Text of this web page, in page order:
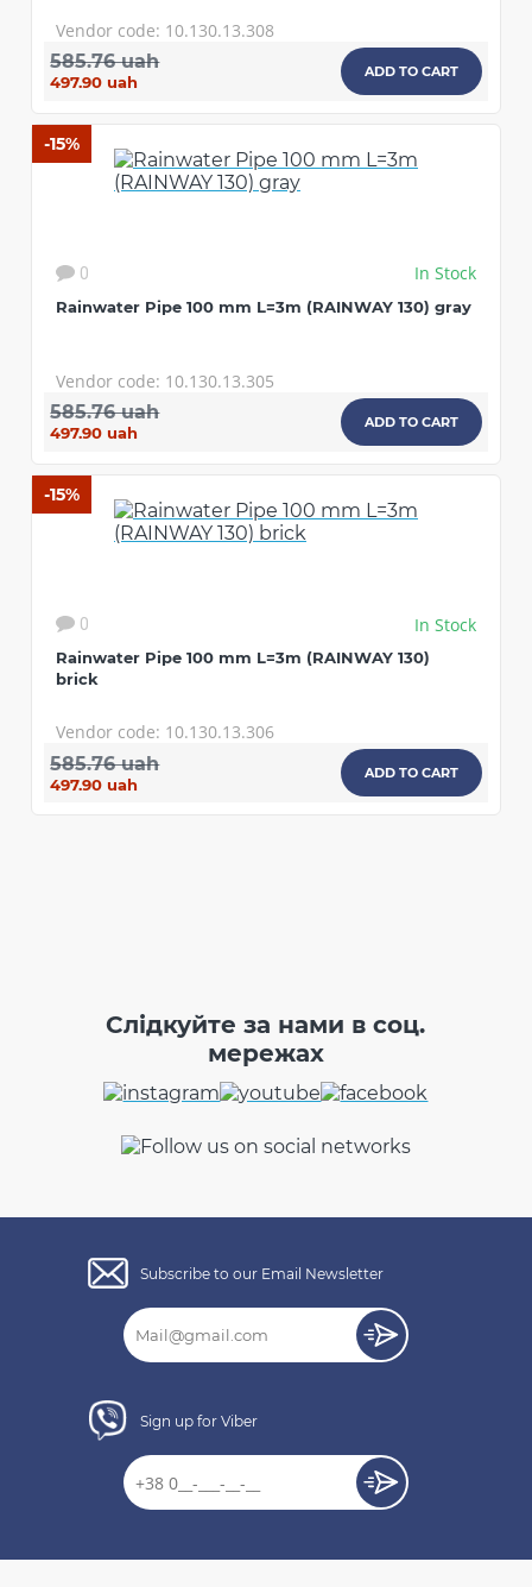
Vendor code: 10.130.13.308
585.76 uah
497.90 uah
ADD TO CART
-15%
0 In Stock
Rainwater Pipe 100 mm L=3m (RAINWAY 130) gray
Vendor code: 10.130.13.305
585.76 uah
497.90 uah
ADD TO CART
-15%
0 In Stock
Rainwater Pipe 100 mm L=3m (RAINWAY 130)
brick
Vendor code: 10.130.13.306
585.76 uah
497.90 uah
ADD TO CART
Слідкуйте за нами в соц.
мережах
Subscribe to our Email Newsletter
Sign up for Viber